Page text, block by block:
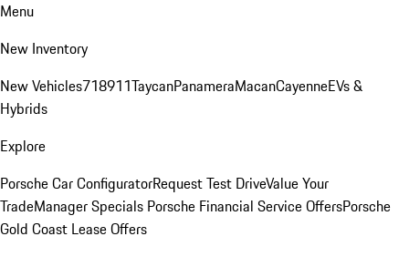
Menu
New Inventory
New Vehicles718911TaycanPanameraMacanCayenneEVs &
Hybrids
Explore
Porsche Car ConfiguratorRequest Test DriveValue Your
TradeManager Specials Porsche Financial Service OffersPorsche
Gold Coast Lease Offers